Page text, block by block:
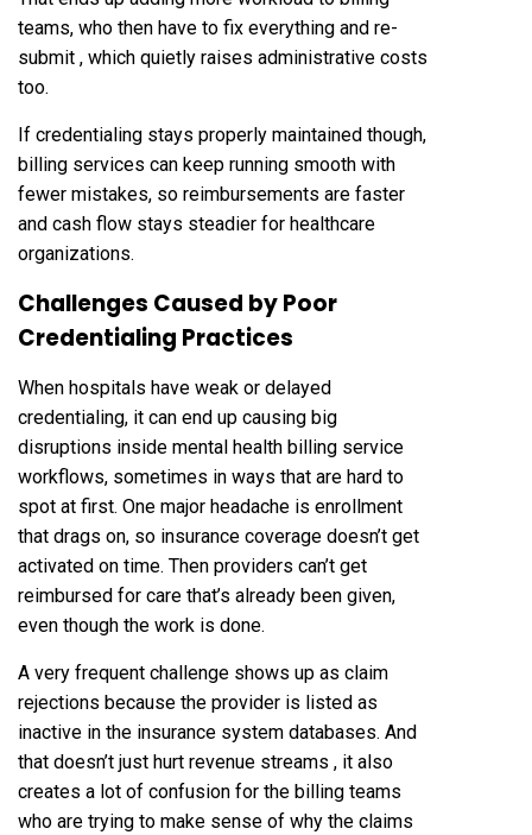
teams, who then have to fix everything and re-
submit , which quietly raises administrative costs
too.
If credentialing stays properly maintained though,
billing services can keep running smooth with
fewer mistakes, so reimbursements are faster
and cash flow stays steadier for healthcare
organizations.
Challenges Caused by Poor
Credentialing Practices
When hospitals have weak or delayed
credentialing, it can end up causing big
disruptions inside mental health billing service
workflows, sometimes in ways that are hard to
spot at first. One major headache is enrollment
that drags on, so insurance coverage doesn’t get
activated on time. Then providers can’t get
reimbursed for care that’s already been given,
even though the work is done.
A very frequent challenge shows up as claim
rejections because the provider is listed as
inactive in the insurance system databases. And
that doesn’t just hurt revenue streams , it also
creates a lot of confusion for the billing teams
who are trying to make sense of why the claims